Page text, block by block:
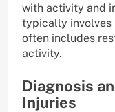
with activity and
typically involves
often includes
activity.
Diagnosis
Injuries